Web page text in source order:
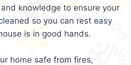
knowledge to ensure your
so you can rest easy
is in good hands.
home safe from fires,